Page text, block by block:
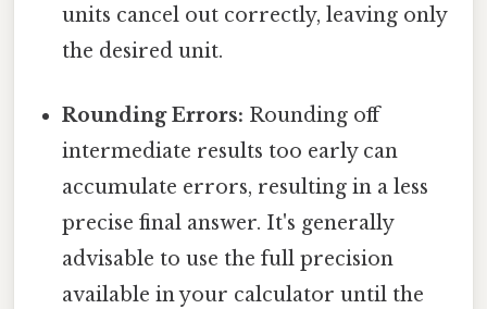
units cancel out correctly, leaving only
the desired unit.
Rounding Errors: Rounding off
intermediate results too early can
accumulate errors, resulting in a less
precise final answer. It's generally
advisable to use the full precision
available in your calculator until the